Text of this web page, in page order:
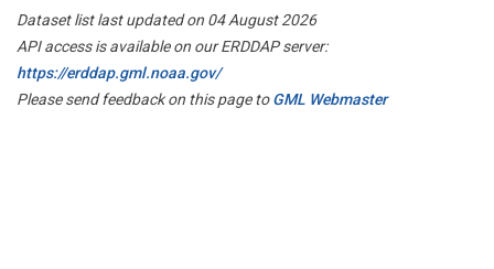
Dataset list last updated on 04 August 2026
API access is available on our ERDDAP server:
https://erddap.gml.noaa.gov/
Please send feedback on this page toGML Webmaster